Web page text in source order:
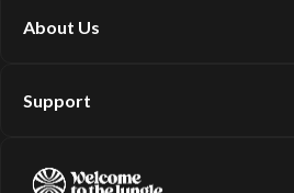
About Us
Support